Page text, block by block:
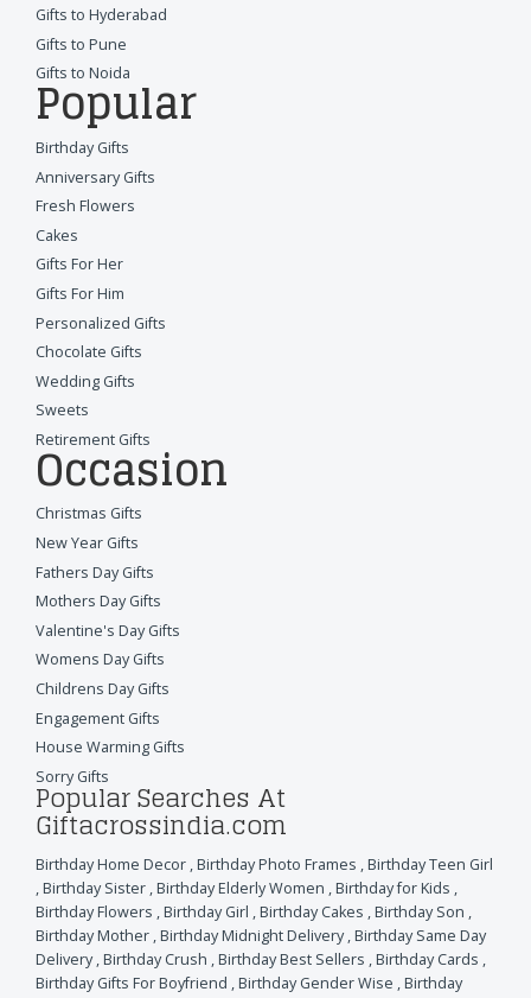
Gifts to Hyderabad
Gifts to Pune
Gifts to Noida
Popular
Birthday Gifts
Anniversary Gifts
Fresh Flowers
Cakes
Gifts For Her
Gifts For Him
Personalized Gifts
Chocolate Gifts
Wedding Gifts
Sweets
Retirement Gifts
Occasion
Christmas Gifts
New Year Gifts
Fathers Day Gifts
Mothers Day Gifts
Valentine's Day Gifts
Womens Day Gifts
Childrens Day Gifts
Engagement Gifts
House Warming Gifts
Sorry Gifts
Popular Searches At
Giftacrossindia.com
Birthday Home Decor,Birthday Photo Frames ,Birthday Teen Girl
,Birthday Sister,Birthday Elderly Women ,Birthday for Kids ,
Birthday Flowers ,Birthday Girl ,Birthday Cakes ,Birthday Son ,
Birthday Mother,Birthday Midnight Delivery,Birthday Same Day
Delivery,Birthday Crush ,Birthday Best Sellers ,Birthday Cards ,
Birthday Gifts For Boyfriend ,Birthday Gender Wise ,Birthday